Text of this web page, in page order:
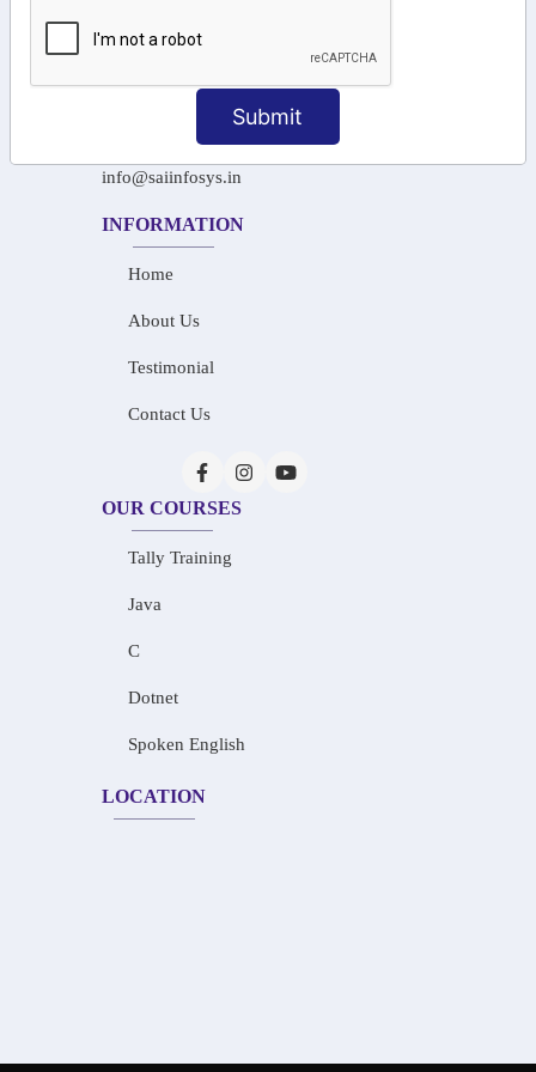
Submit
+91-97911 71024
+91-73586 31908
info@saiinfosys.in
INFORMATION
Home
About Us
Testimonial
Contact Us
OUR COURSES
Tally Training
Java
C
Dotnet
Spoken English
LOCATION